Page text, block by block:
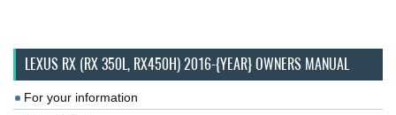
LEXUS RX (RX 350L, RX450H) 2016-{YEAR} OWNERS MANUAL
For your information